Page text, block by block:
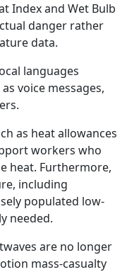
Index and Wet Bulb
danger rather
data.
languages
voice messages,
as heat allowances
workers who
heat. Furthermore,
including
populated low-
needed.
are no longer
mass-casualty